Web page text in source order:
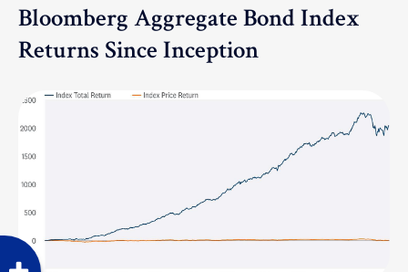
Bloomberg Aggregate Bond Index
Returns Since Inception